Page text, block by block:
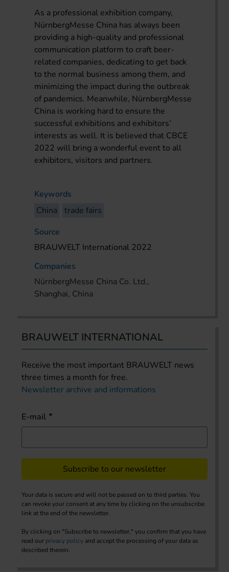
As a professional exhibition company,
NürnbergMesse China has always been
providing a high-quality and professional
communication platform to craft beer-
related companies, dedicating to get back
to the normal business among them, and
minimizing the impact during the outbreak
of pandemics. Meanwhile, NürnbergMesse
China is working hard to ensure the
successful exhibitions and exhibitors’
interests as well. It is believed that CBCE
2022 will bring a wonderful event to all
exhibitors, visitors and partners.
Keywords
China
trade fairs
Source
BRAUWELT International 2022
Companies
NürnbergMesse China Co. Ltd.,
Shanghai, China
BRAUWELT INTERNATIONAL
Receive the most important BRAUWELT news
three times a month for free.
Newsletter archive and informations
E-mail
Subscribe to our newsletter
Your data is secure and will not be passed on to third parties. You
can revoke your consent at any time by clicking on the unsubscribe
link at the end of the newsletter.
By clicking on "Subscribe to newsletter," you confirm that you have
read our privacy policy and accept the processing of your data as
described therein.